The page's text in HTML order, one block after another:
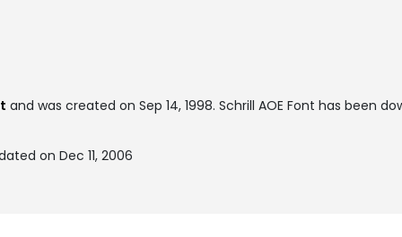
and was created on Sep 14, 1998. Schrill AOE Font has been
on Dec 11, 2006